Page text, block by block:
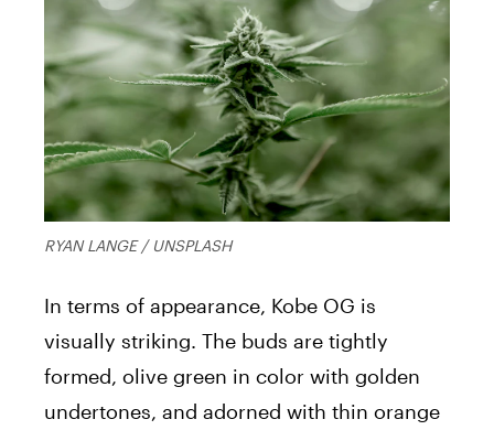
RYAN LANGE / UNSPLASH
In terms of appearance, Kobe OG is
visually striking. The buds are tightly
formed, olive green in color with golden
undertones, and adorned with thin orange